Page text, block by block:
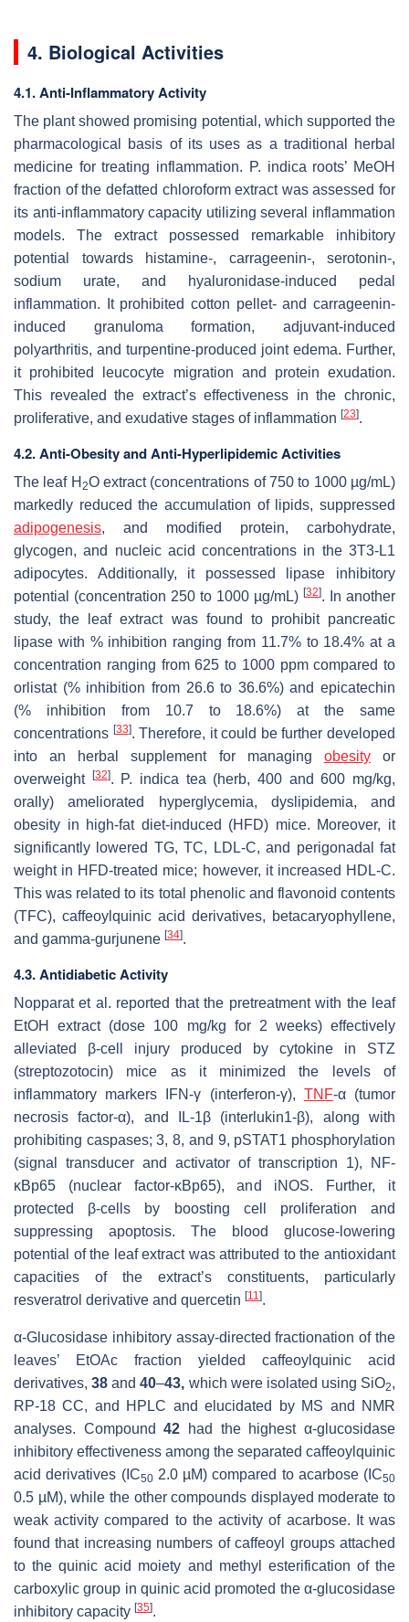
4. Biological Activities
4.1. Anti-Inflammatory Activity
The plant showed promising potential, which supported the
pharmacological basis of its uses as a traditional herbal
medicine for treating inflammation. P. indica roots’ MeOH
fraction of the defatted chloroform extract was assessed for
its anti-inflammatory capacity utilizing several inflammation
models. The extract possessed remarkable inhibitory
potential towards histamine-, carrageenin-, serotonin-,
sodium urate, and hyaluronidase-induced pedal
inflammation. It prohibited cotton pellet- and carrageenin-
induced granuloma formation, adjuvant-induced
polyarthritis, and turpentine-produced joint edema. Further,
it prohibited leucocyte migration and protein exudation.
This revealed the extract’s effectiveness in the chronic,
proliferative, and exudative stages of inflammation [23].
4.2. Anti-Obesity and Anti-Hyperlipidemic Activities
The leaf H 2O extract (concentrations of 750 to 1000 µg/mL)
markedly reduced the accumulation of lipids, suppressed
adipogenesis, and modified protein, carbohydrate,
glycogen, and nucleic acid concentrations in the 3T3-L1
adipocytes. Additionally, it possessed lipase inhibitory
potential (concentration 250 to 1000 µg/mL) [32]. In another
study, the leaf extract was found to prohibit pancreatic
lipase with % inhibition ranging from 11.7% to 18.4% at a
concentration ranging from 625 to 1000 ppm compared to
orlistat (% inhibition from 26.6 to 36.6%) and epicatechin
(% inhibition from 10.7 to 18.6%) at the same
concentrations [33]. Therefore, it could be further developed
into an herbal supplement for managing obesityor
overweight [32]. P. indica tea (herb, 400 and 600 mg/kg,
orally) ameliorated hyperglycemia, dyslipidemia, and
obesity in high-fat diet-induced (HFD) mice. Moreover, it
significantly lowered TG, TC, LDL-C, and perigonadal fat
weight in HFD-treated mice; however, it increased HDL-C.
This was related to its total phenolic and flavonoid contents
(TFC), caffeoylquinic acid derivatives, betacaryophyllene,
and gamma-gurjunene [34].
4.3. Antidiabetic Activity
Nopparat et al. reported that the pretreatment with the leaf
EtOH extract (dose 100 mg/kg for 2 weeks) effectively
alleviated β-cell injury produced by cytokine in STZ
(streptozotocin) mice as it minimized the levels of
inflammatory markers IFN-γ (interferon-γ), TNF-α (tumor
necrosis factor-α), and IL-1β (interlukin1-β), along with
prohibiting caspases; 3, 8, and 9, pSTAT1 phosphorylation
(signal transducer and activator of transcription 1), NF-
κBp65 (nuclear factor-κBp65), and iNOS. Further, it
protected β-cells by boosting cell proliferation and
suppressing apoptosis. The blood glucose-lowering
potential of the leaf extract was attributed to the antioxidant
capacities of the extract’s constituents, particularly
resveratrol derivative and quercetin [11].
α-Glucosidase inhibitory assay-directed fractionation of the
leaves’ EtOAc fraction yielded caffeoylquinic acid
derivatives,38 and40–43, which were isolated using SiO2,
RP-18 CC, and HPLC and elucidated by MS and NMR
analyses. Compound42 had the highest α-glucosidase
inhibitory effectiveness among the separated caffeoylquinic
acid derivatives (IC502.0 µM) compared to acarbose (IC50
0.5 µM), while the other compounds displayed moderate to
weak activity compared to the activity of acarbose. It was
found that increasing numbers of caffeoyl groups attached
to the quinic acid moiety and methyl esterification of the
carboxylic group in quinic acid promoted the α-glucosidase
inhibitory capacity [35].